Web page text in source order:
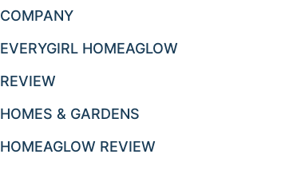
COMPANY
EVERYGIRL HOMEAGLOW
REVIEW
HOMES & GARDENS
HOMEAGLOW REVIEW